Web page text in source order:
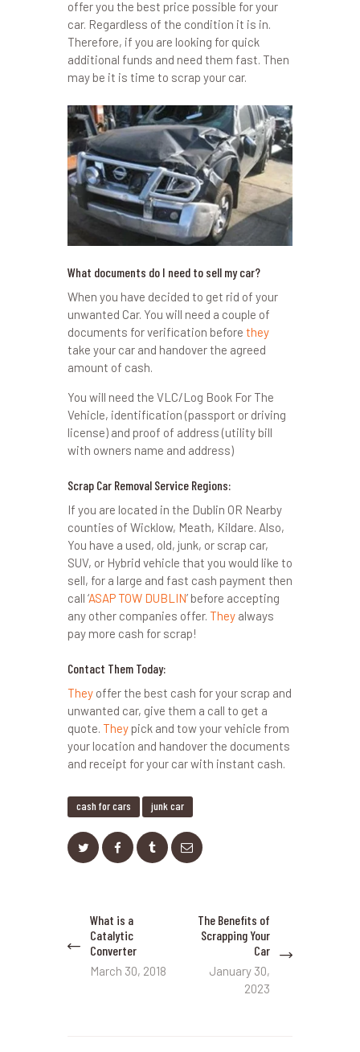
offer you the best price possible for your
car. Regardless of the condition it is in.
Therefore, if you are looking for quick
additional funds and need them fast. Then
may be it is time to scrap your car.
What documents do I need to sell my car?
When you have decided to get rid of your
unwanted Car. You will need a couple of
documents for verification before they
take your car and handover the agreed
amount of cash.
You will need the VLC/Log Book For The
Vehicle, identification (passport or driving
license) and proof of address (utility bill
with owners name and address)
Scrap Car Removal Service Regions:
If you are located in the Dublin OR Nearby
counties of Wicklow, Meath, Kildare. Also,
You have a used, old, junk, or scrap car,
SUV, or Hybrid vehicle that you would like to
sell, for a large and fast cash payment then
call ‘ASAP TOW DUBLIN’ before accepting
any other companies offer. They always
pay more cash for scrap!
Contact Them Today:
They offer the best cash for your scrap and
unwanted car, give them a call to get a
quote. They pick and tow your vehicle from
your location and handover the documents
and receipt for your car with instant cash.
cash for cars junk car
Post
navigation
Previous
post:
What is a
Catalytic
Converter
March 30, 2018
The Benefits of
Scrapping Your
Car
January 30,
2023